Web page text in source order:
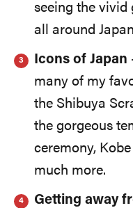
seeing the vivid
all around
Icons of Japan
many of my
the Shibuya
the gorgeous
ceremony,
much more.
Getting away